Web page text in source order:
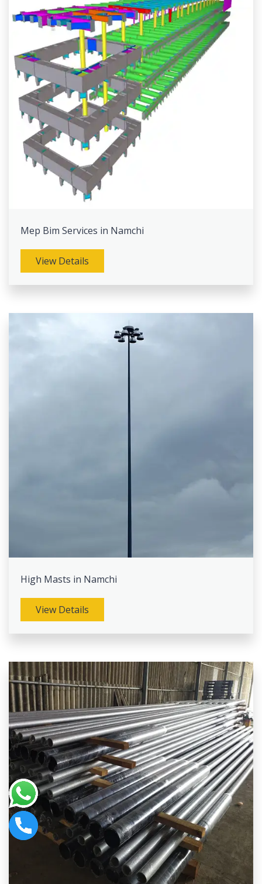
Mep Bim Services in Namchi
View Details
High Masts in Namchi
View Details